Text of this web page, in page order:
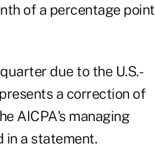
of a percentage point
due to the U.S.-
a correction of
AICPA's managing
in a statement.